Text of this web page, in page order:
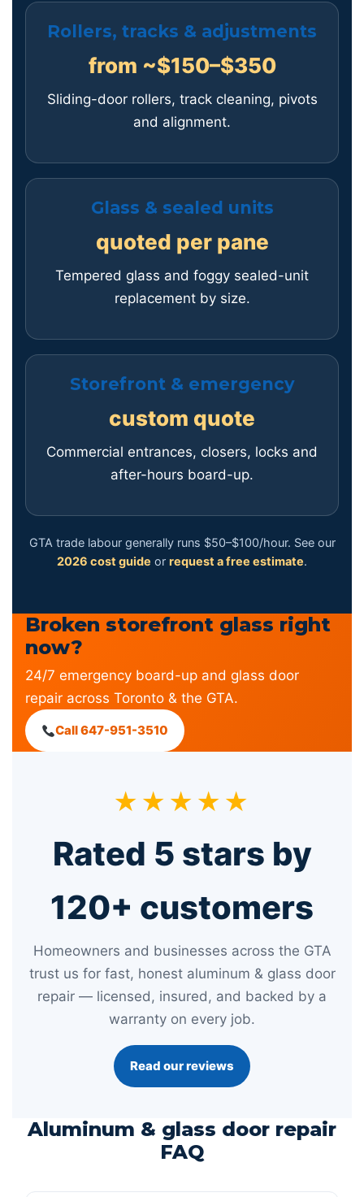
Rollers, tracks & adjustments
from ~$150–$350
Sliding-door rollers, track cleaning, pivots
and alignment.
Glass & sealed units
quoted per pane
Tempered glass and foggy sealed-unit
replacement by size.
Storefront & emergency
custom quote
Commercial entrances, closers, locks and
after-hours board-up.
GTA trade labour generally runs $50–$100/hour. See our
2026 cost guide or request a free estimate.
Broken storefront glass right
now?
24/7 emergency board-up and glass door
repair across Toronto & the GTA.
Call 647-951-3510
★★★★★
Rated 5 stars by
120+ customers
Homeowners and businesses across the GTA
trust us for fast, honest aluminum & glass door
repair — licensed, insured, and backed by a
warranty on every job.
Read our reviews
Aluminum & glass door repair
FAQ